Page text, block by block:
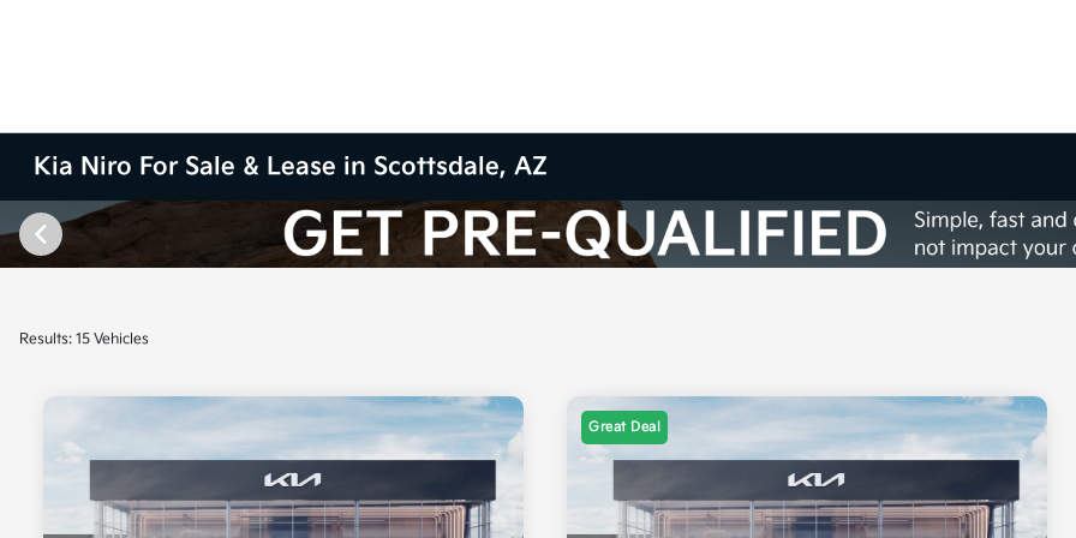
Kia Niro For Sale & Lease in Scottsdale, AZ
Results: 15 Vehicles
Great Deal